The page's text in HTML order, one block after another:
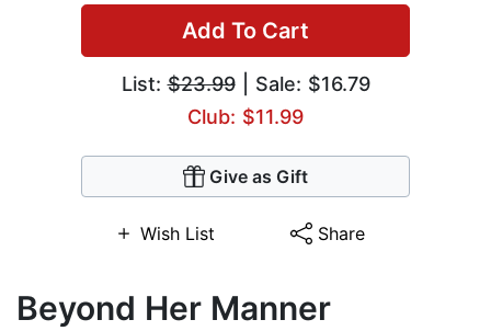
Add To Cart
List:$23.99| Sale: $16.79
Club: $11.99
Give as Gift
Wish List Share
Beyond Her Manner